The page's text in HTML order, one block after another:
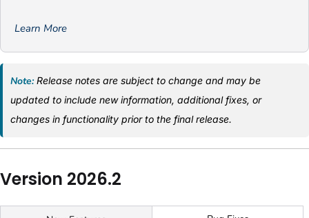
Learn More
Note: Release notes are subject to change and may be
updated to include new information, additional fixes, or
changes in functionality prior to the final release.
Version 2026.2